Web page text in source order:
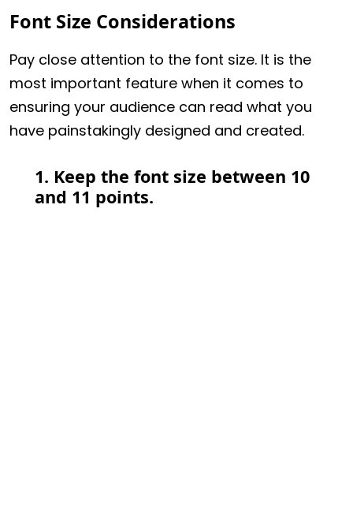
Font Size Considerations
Pay close attention to the font size. It is the
most important feature when it comes to
ensuring your audience can read what you
have painstakingly designed and created.
1. Keep the font size between 10
and 11 points.